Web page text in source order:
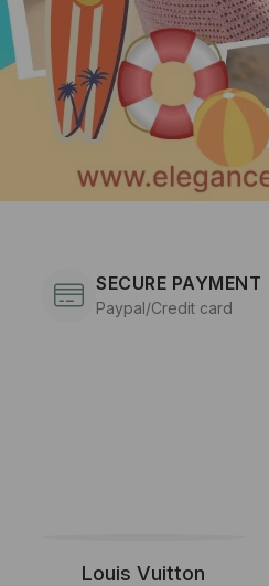
SECURE PAYMENT
Paypal/Credit card
Louis Vuitton